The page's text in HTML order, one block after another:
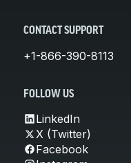
CONTACT SUPPORT
+1-866-390-8113
FOLLOW US
LinkedIn
X (Twitter)
Facebook